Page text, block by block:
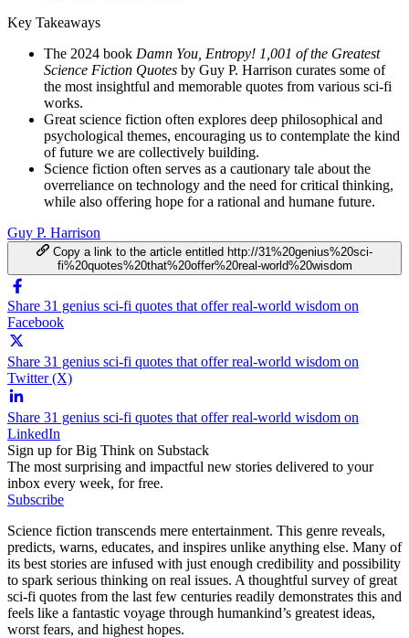
Key Takeaways
The 2024 book Damn You, Entropy! 1,001 of the Greatest
Science Fiction Quotes by Guy P. Harrison curates some of
the most insightful and memorable quotes from various sci-fi
works.
Great science fiction often explores deep philosophical and
psychological themes, encouraging us to contemplate the kind
of future we are collectively building.
Science fiction often serves as a cautionary tale about the
overreliance on technology and the need for critical thinking,
while also offering hope for a rational and humane future.
Guy P. Harrison
Copy a link to the article entitled http://31%20genius%20sci-
fi%20quotes%20that%20offer%20real-world%20wisdom
Share 31 genius sci-fi quotes that offer real-world wisdom on
Facebook
Share 31 genius sci-fi quotes that offer real-world wisdom on
Twitter (X)
Share 31 genius sci-fi quotes that offer real-world wisdom on
LinkedIn
Sign up for Big Think on Substack
The most surprising and impactful new stories delivered to your
inbox every week, for free.
Subscribe
Science fiction transcends mere entertainment. This genre reveals,
predicts, warns, educates, and inspires unlike anything else. Many of
its best stories are infused with just enough credibility and possibility
to spark serious thinking on real issues. A thoughtful survey of great
sci-fi quotes from the last few centuries readily demonstrates this and
feels like a fantastic voyage through humankind’s greatest ideas,
worst fears, and highest hopes.